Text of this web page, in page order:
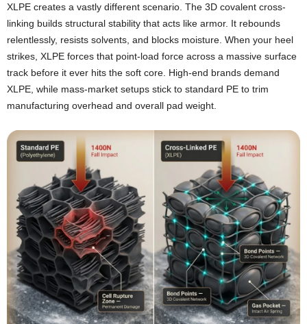
XLPE creates a vastly different scenario. The 3D covalent cross-
linking builds structural stability that acts like armor. It rebounds
relentlessly, resists solvents, and blocks moisture. When your heel
strikes, XLPE forces that point-load force across a massive surface
track before it ever hits the soft core. High-end brands demand
XLPE, while mass-market setups stick to standard PE to trim
manufacturing overhead and overall pad weight.